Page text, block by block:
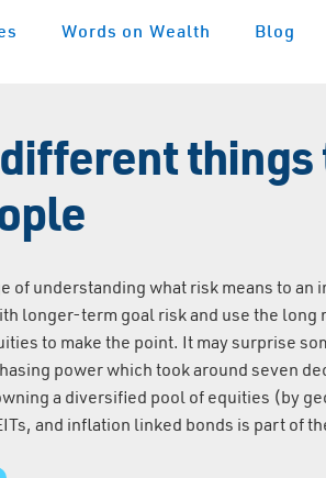
Words on Wealth Blog
things
of understanding what risk means to an
longer-term goal risk and use the long
to make the point. It may surprise
power which took around seven
a diversified pool of equities (by
and inflation linked bonds is part of